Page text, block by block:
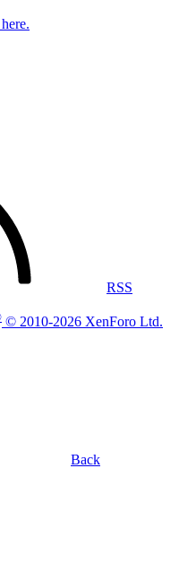
RSS
© 2010-2026 XenForo Ltd.
Back